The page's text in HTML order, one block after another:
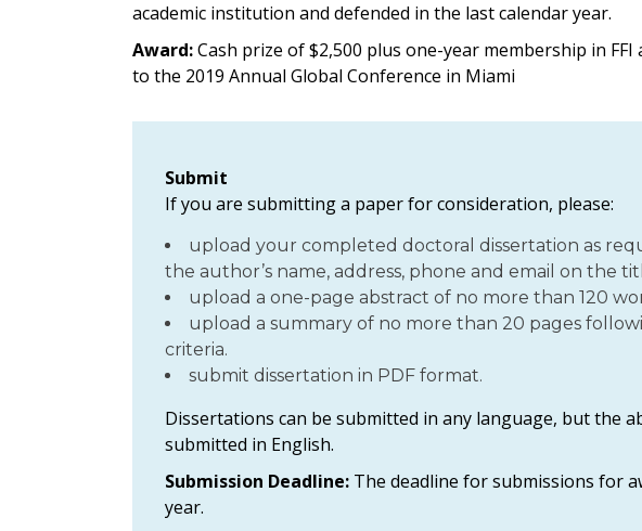
academic institution and defended in the last calendar year.
Award:Cash prize of $2,500 plus one-year membership in
to the 2019 Annual Global Conference in Miami
Submit
If you are submitting a paper for consideration, please:
upload your completed doctoral dissertation as
the author’s name, address, phone and email on the
upload a one-page abstract of no more than 120
upload a summary of no more than 20 pages
criteria.
submit dissertation in PDF format.
Dissertations can be submitted in any language, but the
submitted in English.
Submission Deadline: The deadline for submissions for
year.